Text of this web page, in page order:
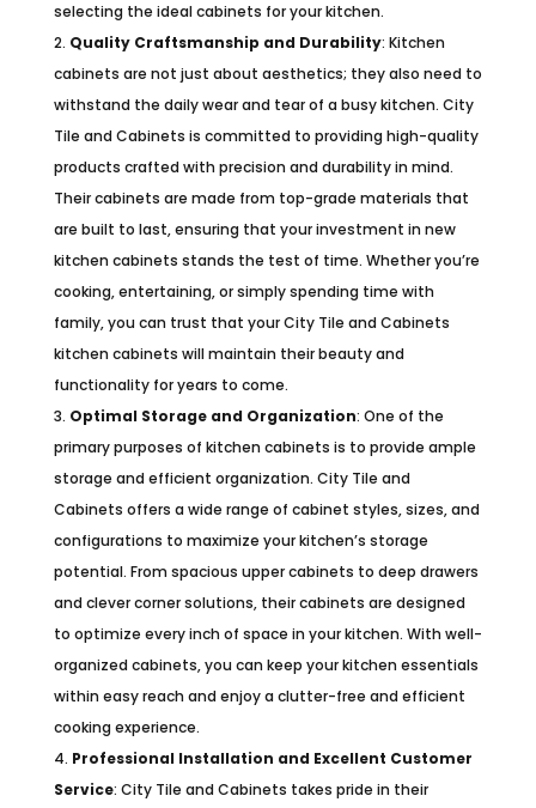
selecting the ideal cabinets for your kitchen.
Quality Craftsmanship and Durability: Kitchen
cabinets are not just about aesthetics; they also need to
withstand the daily wear and tear of a busy kitchen. City
Tile and Cabinets is committed to providing high-quality
products crafted with precision and durability in mind.
Their cabinets are made from top-grade materials that
are built to last, ensuring that your investment in new
kitchen cabinets stands the test of time. Whether you’re
cooking, entertaining, or simply spending time with
family, you can trust that your City Tile and Cabinets
kitchen cabinets will maintain their beauty and
functionality for years to come.
Optimal Storage and Organization: One of the
primary purposes of kitchen cabinets is to provide ample
storage and efficient organization. City Tile and
Cabinets offers a wide range of cabinet styles, sizes, and
configurations to maximize your kitchen’s storage
potential. From spacious upper cabinets to deep drawers
and clever corner solutions, their cabinets are designed
to optimize every inch of space in your kitchen. With well-
organized cabinets, you can keep your kitchen essentials
within easy reach and enjoy a clutter-free and efficient
cooking experience.
Professional Installation and Excellent Customer
Service: City Tile and Cabinets takes pride in their